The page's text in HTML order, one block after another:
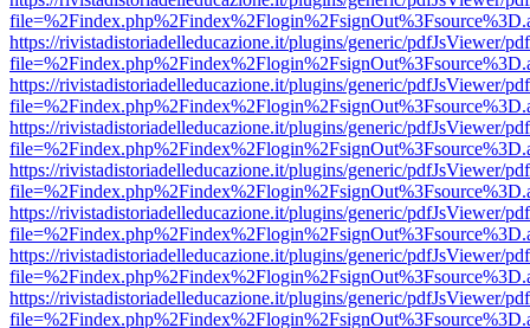
https://rivistadistoriadelleducazione.it/plugins/generic/pdfJsViewer/
https://rivistadistoriadelleducazione.it/plugins/generic/pdfJsViewer/
https://rivistadistoriadelleducazione.it/plugins/generic/pdfJsViewer/
https://rivistadistoriadelleducazione.it/plugins/generic/pdfJsViewer/
https://rivistadistoriadelleducazione.it/plugins/generic/pdfJsViewer/
https://rivistadistoriadelleducazione.it/plugins/generic/pdfJsViewer/
https://rivistadistoriadelleducazione.it/plugins/generic/pdfJsViewer/